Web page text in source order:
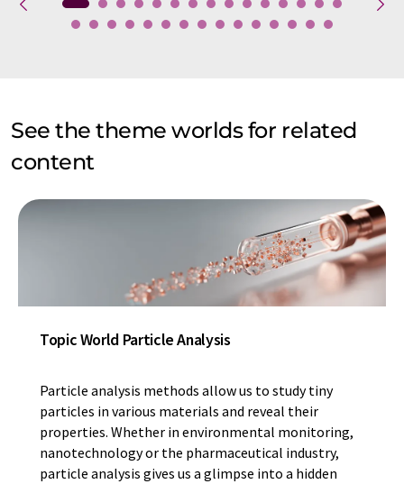
See the theme worlds for related
content
Topic World Particle Analysis
Particle analysis methods allow us to study tiny
particles in various materials and reveal their
properties. Whether in environmental monitoring,
nanotechnology or the pharmaceutical industry,
particle analysis gives us a glimpse into a hidden